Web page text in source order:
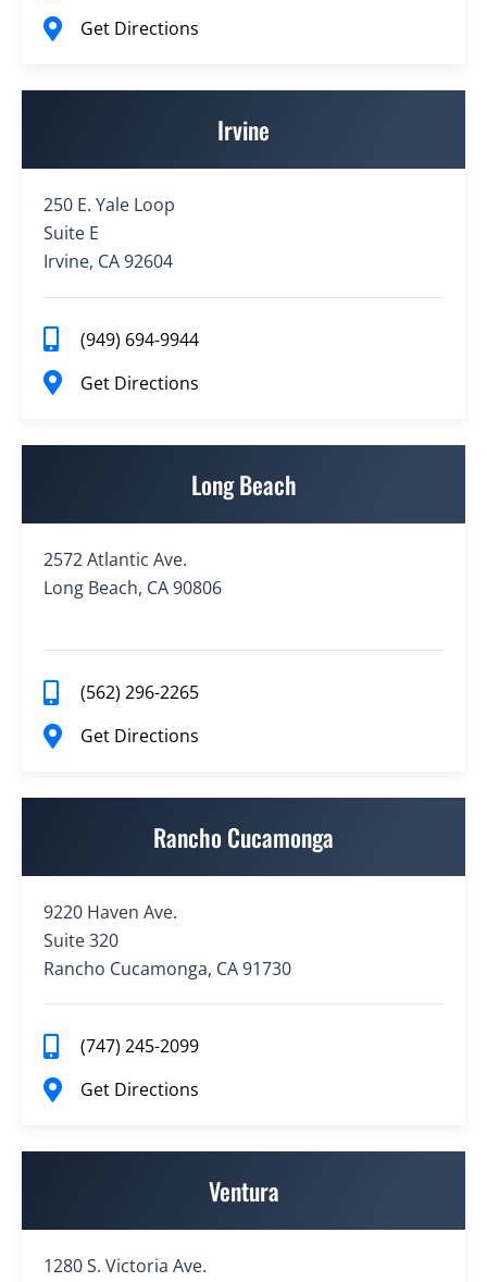
Get Directions
Irvine
250 E. Yale Loop
Suite E
Irvine, CA 92604
(949) 694-9944
Get Directions
Long Beach
2572 Atlantic Ave.
Long Beach, CA 90806
(562) 296-2265
Get Directions
Rancho Cucamonga
9220 Haven Ave.
Suite 320
Rancho Cucamonga, CA 91730
(747) 245-2099
Get Directions
Ventura
1280 S. Victoria Ave.